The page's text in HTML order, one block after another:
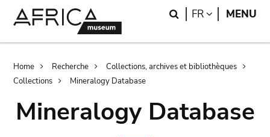
Search
FR LANGUAGE
MENU
Breadcrumb
Home Recherche
Collections, archives et bibliothèques
Collections
Mineralogy Database
Mineralogy Database